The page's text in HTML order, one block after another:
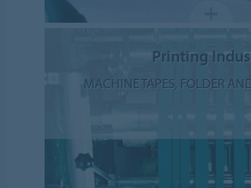
Printing
MACHINE TAPES, FOLDER